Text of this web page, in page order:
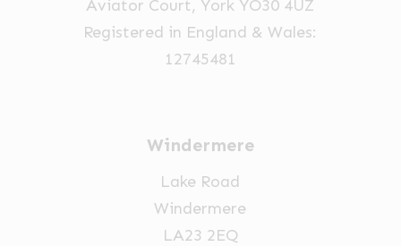
Aviator Court, York YO30 4UZ
Registered in England & Wales:
12745481
Windermere
Lake Road
Windermere
LA23 2EQ